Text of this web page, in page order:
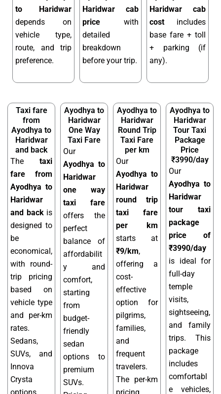
to Haridwar
depends on
vehicle type,
route, and trip
preference.
Haridwar cab
price with
detailed
breakdown
before your trip.
Haridwar cab
cost includes
base fare + toll
+ parking (if
any).
Taxi fare
from
Ayodhya to
Haridwar
and back
The taxi
fare from
Ayodhya to
Haridwar
and backis
designed to
be
economical,
with round-
trip pricing
based on
vehicle type
and per-km
rates.
Sedans,
SUVs, and
Innova
Crysta
Ayodhya to
Haridwar
One Way
Taxi Fare
Our
Ayodhya to
Haridwar
one way
taxi fare
offers the
perfect
balance of
affordabilit
y and
comfort,
starting
from
budget-
friendly
sedan
options to
premium
SUVs.
Ayodhya to
Haridwar
Round Trip
Taxi Fare
per km
Our
Ayodhya to
Haridwar
round trip
taxi fare
per km
starts at
₹9/km,
offering a
cost-
effective
option for
pilgrims,
families,
and
frequent
travelers.
The per-km
Ayodhya to
Haridwar
Tour Taxi
Package
Price
₹3990/day
Our
Ayodhya to
Haridwar
tour taxi
package
price of
₹3990/day
is ideal for
full-day
temple
visits,
sightseeing,
and family
trips. This
package
includes
comfortabl
e vehicles,